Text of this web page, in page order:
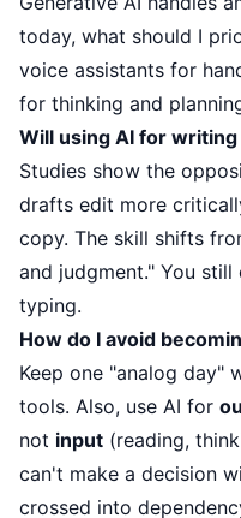
today, what should I
voice assistants for
for thinking and
Will using AI for
Studies show the
drafts edit more
copy. The skill shifts
and judgment." You
typing.
How do I avoid
Keep one "analog day"
tools. Also, use AI for
not input (reading,
can't make a decision
crossed into